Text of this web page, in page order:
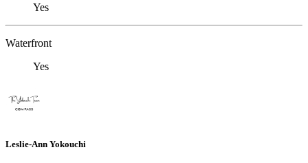
Yes
Waterfront
Yes
Leslie-Ann Yokouchi